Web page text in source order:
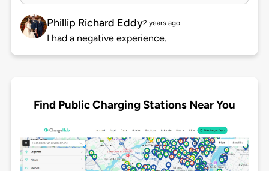
Phillip Richard Eddy2 years ago
I had a negative experience.
Find Public Charging Stations Near You